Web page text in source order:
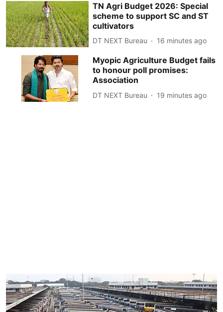
TN Agri Budget 2026: Special
scheme to support SC and ST
cultivators
DT NEXT Bureau 16 minutes ago
Myopic Agriculture Budget fails
to honour poll promises:
Association
DT NEXT Bureau 19 minutes ago